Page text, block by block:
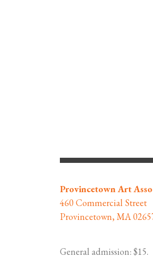
Provincetown Art
460 Commercial Street
Provincetown, MA
General admission: $15.